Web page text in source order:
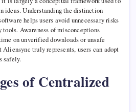
ideas. Understanding the distinction
helps users avoid unnecessary risks
Awareness of misconceptions
on unverified downloads or unsafe
truly represents, users can adopt
safely.
of Centralized